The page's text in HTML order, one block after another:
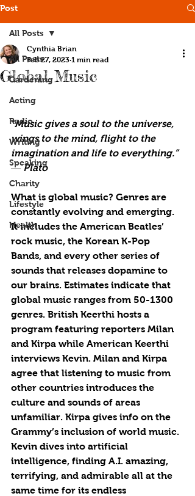
Post
All Posts
Gardening
Acting
Radio
Writing
Speaking
Charity
Lifestyle
Health
All Posts
Global Music
Cynthia Brian
Feb 27, 2023 1 min read
“Music gives a soul to the universe,
wings to the mind, flight to the
imagination and life to everything.”
― Plato
What is global music? Genres are
constantly evolving and emerging.
It includes the American Beatles’
rock music, the Korean K-Pop
Bands, and every other series of
sounds that releases dopamine to
our brains. Estimates indicate that
global music ranges from 50-1300
genres. British Keerthi hosts a
program featuring reporters Milan
and Kirpa while American Keerthi
interviews Kevin. Milan and Kirpa
agree that listening to music from
other countries introduces the
culture and sounds of areas
unfamiliar. Kirpa gives info on the
Grammy’s inclusion of world music.
Kevin dives into artificial
intelligence, finding A.I. amazing,
terrifying, and admirable all at the
same time for its endless